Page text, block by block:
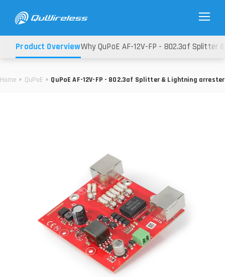
Home QuPoE QuPoE AF-12V-FP - 802.3af Splitter & Lightning arrester
Product OverviewWhy QuPoE AF-12V-FP - 802.3af Splitter